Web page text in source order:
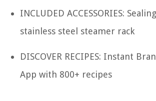
INCLUDED ACCESSORIES:
stainless steel steamer rack
DISCOVER RECIPES: Instant
App with 800+ recipes